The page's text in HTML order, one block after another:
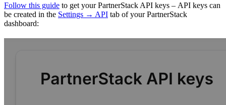
Follow this guide to get your PartnerStack API keys – API keys can
be created in the Settings → API tab of your PartnerStack
dashboard: